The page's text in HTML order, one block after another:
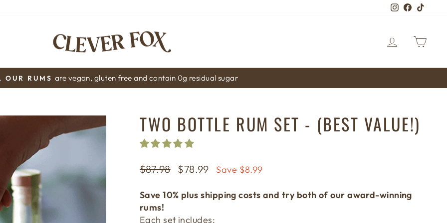
InstagramFacebook
LOG IN
Pause
OUR RUMS are vegan, gluten free and contain 0g residual sugar
TWO BOTTLE RUM SET - (BEST VALUE!)
Regular
$87.98
Sale
$78.99 Save $8.99
Save 10% plus shipping costs and try both of our award-winning
rums!
Each set includes: